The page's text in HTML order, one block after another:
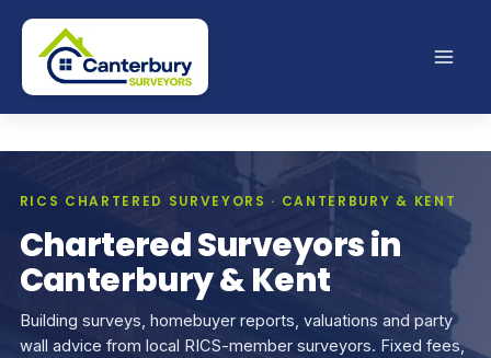
Skip
content
RICS CHARTERED SURVEYORS · CANTERBURY & KENT
Chartered Surveyors in
Canterbury & Kent
Building surveys, homebuyer reports, valuations and party
wall advice from local RICS-member surveyors. Fixed fees,